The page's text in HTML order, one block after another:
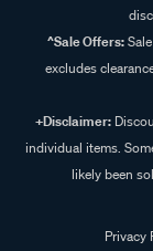
^Sale Offers:
excludes
+Disclaimer:
individual items.
likely been
Privacy